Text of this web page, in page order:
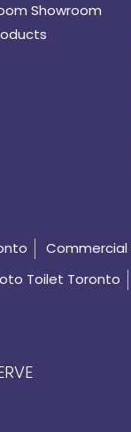
Showroom
Commercial
Toilet Toronto